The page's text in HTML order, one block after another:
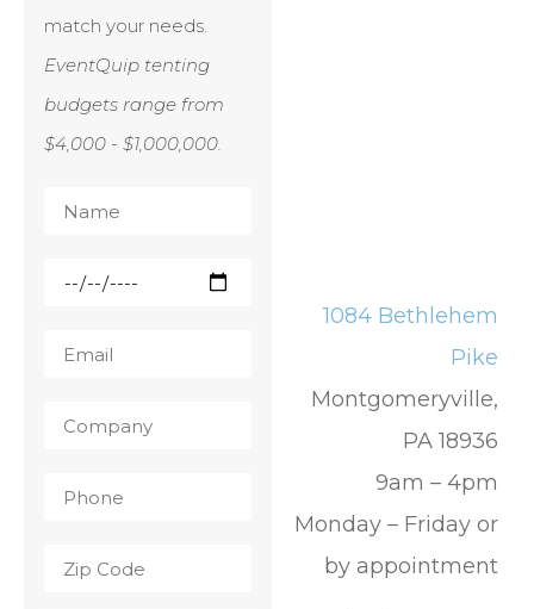
match your needs.
EventQuip tenting
budgets range from
$4,000 - $1,000,000.
1084 Bethlehem
Pike
Montgomeryville,
PA 18936
9am – 4pm
Monday – Friday or
by appointment